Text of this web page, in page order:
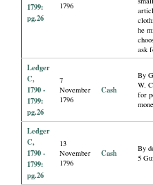
1799:
pg.26
1796
he
ask
Ledger
C,
1790 -
1799:
pg.26
7
November
1796
Cash
By
W.
for
Ledger
C,
1790 -
1799:
pg.26
13
November
1796
Cash
By
5